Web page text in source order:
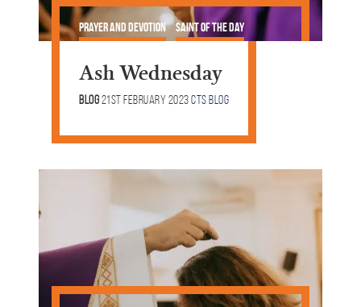
Prayer and Devotion
Saint of the Day
Ash Wednesday
Blog21st February 2023CTS Blog